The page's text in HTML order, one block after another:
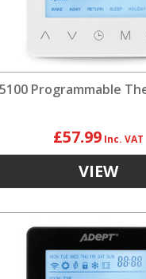
Programmable
£57.99
VIEW